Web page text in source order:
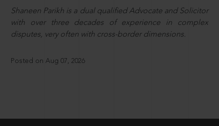
Shaneen Parikh is a dual qualified Advocate and Solicitor
with over three decades of experience in complex
disputes, very often with cross-border dimensions.
Posted on Aug 07, 2026